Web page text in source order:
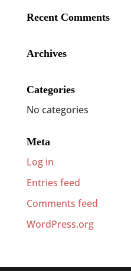
Recent Comments
Archives
Categories
No categories
Meta
Log in
Entries feed
Comments feed
WordPress.org